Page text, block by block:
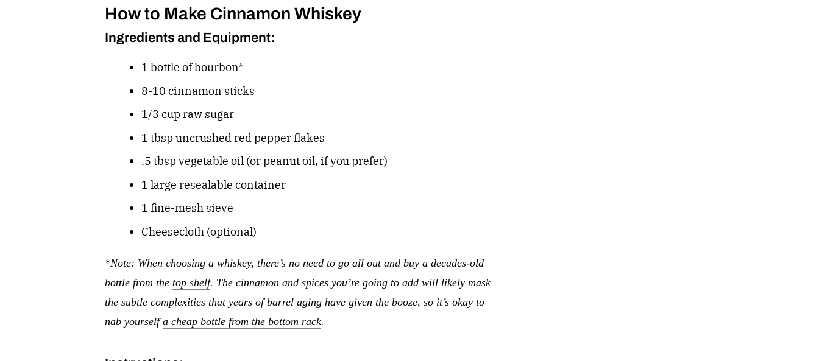
How to Make Cinnamon Whiskey
Ingredients and Equipment:
1 bottle of bourbon*
8-10 cinnamon sticks
1/3 cup raw sugar
1 tbsp uncrushed red pepper flakes
.5 tbsp vegetable oil (or peanut oil, if you prefer)
1 large resealable container
1 fine-mesh sieve
Cheesecloth (optional)
*Note: When choosing a whiskey, there’s no need to go all out and buy a decades-old
bottle from the top shelf. The cinnamon and spices you’re going to add will likely mask
the subtle complexities that years of barrel aging have given the booze, so it’s okay to
nab yourselfa cheap bottle from the bottom rack.